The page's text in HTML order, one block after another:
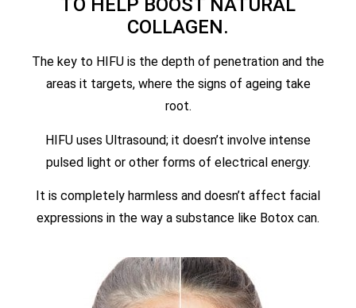
TO HELP BOOST NATURAL
COLLAGEN.
The key to HIFU is the depth of penetration and the
areas it targets, where the signs of ageing take
root.
HIFU uses Ultrasound; it doesn’t involve intense
pulsed light or other forms of electrical energy.
It is completely harmless and doesn’t affect facial
expressions in the way a substance like Botox can.